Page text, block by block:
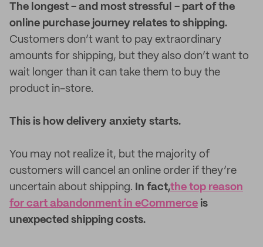
The longest - and most stressful - part of the
online purchase journey relates to shipping.
Customers don’t want to pay extraordinary
amounts for shipping, but they also don’t want to
wait longer than it can take them to buy the
product in-store.
This is how delivery anxiety starts.
You may not realize it, but the majority of
customers will cancel an online order if they’re
uncertain about shipping.
In fact,the top reason
for cart abandonment in eCommerce is
unexpected shipping costs.